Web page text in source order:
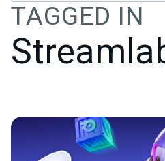
TAGGED IN